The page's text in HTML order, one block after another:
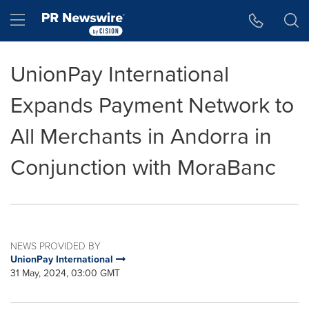
Hamburger menu
UnionPay International
Expands Payment Network to
All Merchants in Andorra in
Conjunction with MoraBanc
NEWS PROVIDED BY
UnionPay International
31 May, 2024, 03:00 GMT